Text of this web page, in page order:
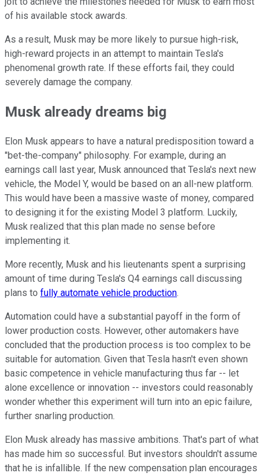
of his available stock awards.
As a result, Musk may be more likely to pursue high-risk,
high-reward projects in an attempt to maintain Tesla's
phenomenal growth rate. If these efforts fail, they could
severely damage the company.
Musk already dreams big
Elon Musk appears to have a natural predisposition toward a
"bet-the-company" philosophy. For example, during an
earnings call last year, Musk announced that Tesla's next new
vehicle, the Model Y, would be based on an all-new platform.
This would have been a massive waste of money, compared
to designing it for the existing Model 3 platform. Luckily,
Musk realized that this plan made no sense before
implementing it.
More recently, Musk and his lieutenants spent a surprising
amount of time during Tesla's Q4 earnings call discussing
plans to fully automate vehicle production.
Automation could have a substantial payoff in the form of
lower production costs. However, other automakers have
concluded that the production process is too complex to be
suitable for automation. Given that Tesla hasn't even shown
basic competence in vehicle manufacturing thus far -- let
alone excellence or innovation -- investors could reasonably
wonder whether this experiment will turn into an epic failure,
further snarling production.
Elon Musk already has massive ambitions. That's part of what
has made him so successful. But investors shouldn't assume
that he is infallible. If the new compensation plan encourages